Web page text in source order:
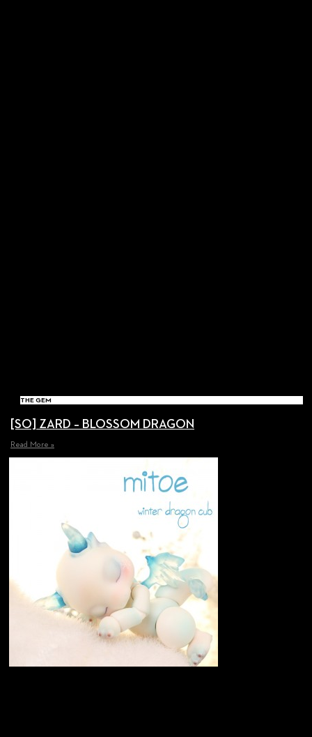
THE GEM
[SO] ZARD – BLOSSOM DRAGON
Read More »